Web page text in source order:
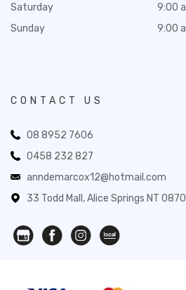
Saturday
Sunday
9:00
9:00
CONTACT US
08 8952 7606
0458 232 827
anndemarcox12@hotmail.com
33 Todd Mall, Alice Springs NT 0870